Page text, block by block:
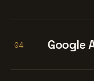
04 Google